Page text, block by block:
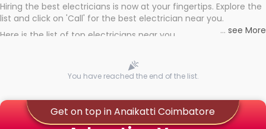
Hiring the best electricians is now at your fingertips. Explore the
list and click on 'Call' for the best electrician near you.
Here is the list of top electricians near you
... see More
You have reached the end of the list.
Get on top in Anaikatti Coimbatore